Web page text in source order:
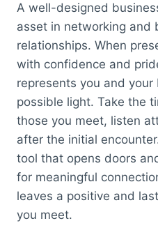
A well-designed
asset in networking and
relationships. When
with confidence and
represents you and
possible light. Take the
those you meet, listen
after the initial
tool that opens doors
for meaningful
leaves a positive and
you meet.